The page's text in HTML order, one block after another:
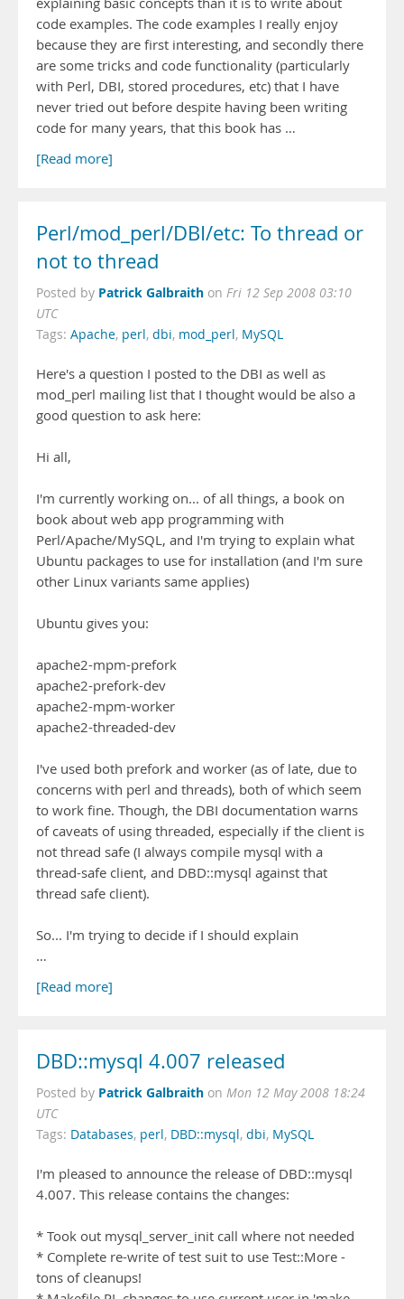
code examples. The code examples I really enjoy
because they are first interesting, and secondly there
are some tricks and code functionality (particularly
with Perl, DBI, stored procedures, etc) that I have
never tried out before despite having been writing
code for many years, that this book has …
[Read more]
Perl/mod_perl/DBI/etc: To thread or
not to thread
Posted by Patrick Galbraith on Fri 12 Sep 2008 03:10
UTC
Tags: Apache, perl, dbi, mod_perl, MySQL
Here's a question I posted to the DBI as well as
mod_perl mailing list that I thought would be also a
good question to ask here:
Hi all,
I'm currently working on... of all things, a book on
book about web app programming with
Perl/Apache/MySQL, and I'm trying to explain what
Ubuntu packages to use for installation (and I'm sure
other Linux variants same applies)
Ubuntu gives you:
apache2-mpm-prefork
apache2-prefork-dev
apache2-mpm-worker
apache2-threaded-dev
I've used both prefork and worker (as of late, due to
concerns with perl and threads), both of which seem
to work fine. Though, the DBI documentation warns
of caveats of using threaded, especially if the client is
not thread safe (I always compile mysql with a
thread-safe client, and DBD::mysql against that
thread safe client).
So... I'm trying to decide if I should explain
…
[Read more]
DBD::mysql 4.007 released
Posted by Patrick Galbraith on Mon 12 May 2008 18:24
UTC
Tags: Databases, perl, DBD::mysql, dbi, MySQL
I'm pleased to announce the release of DBD::mysql
4.007. This release contains the changes:
* Took out mysql_server_init call where not needed
* Complete re-write of test suit to use Test::More -
tons of cleanups!